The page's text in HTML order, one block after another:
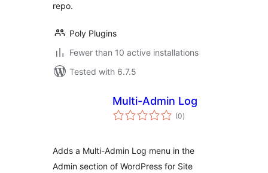
repo.
Poly Plugins
Fewer than 10 active installations
Tested with 6.7.5
Multi-Admin Log
(0total
ratings
)
Adds a Multi-Admin Log menu in the
Admin section of WordPress for Site